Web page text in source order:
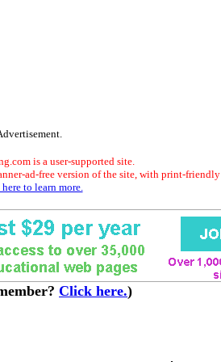
is a user-supported site.
ad-free version of the site, with print-friendly
to learn more.
Click here.)